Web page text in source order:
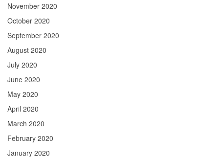
November 2020
October 2020
September 2020
August 2020
July 2020
June 2020
May 2020
April 2020
March 2020
February 2020
January 2020